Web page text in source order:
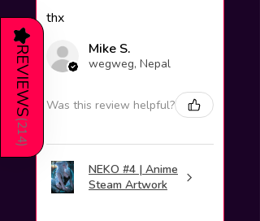
thx
Mike S.
wegweg, Nepal
Was this review helpful?
NEKO #4 | Anime
Steam Artwork
★
REVIEWS
(
214
)